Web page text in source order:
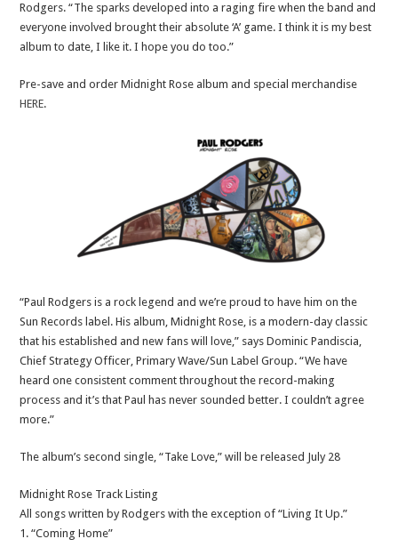
Rodgers. “The sparks developed into a raging fire when the band and
everyone involved brought their absolute ‘A’ game. I think it is my best
album to date, I like it. I hope you do too.”
Pre-save and order Midnight Rose album and special merchandise
HERE.
“Paul Rodgers is a rock legend and we’re proud to have him on the
Sun Records label. His album, Midnight Rose, is a modern-day classic
that his established and new fans will love,” says Dominic Pandiscia,
Chief Strategy Officer, Primary Wave/Sun Label Group. “We have
heard one consistent comment throughout the record-making
process and it’s that Paul has never sounded better. I couldn’t agree
more.”
The album’s second single, “Take Love,” will be released July 28
Midnight Rose Track Listing
All songs written by Rodgers with the exception of “Living It Up.”
1. “Coming Home”